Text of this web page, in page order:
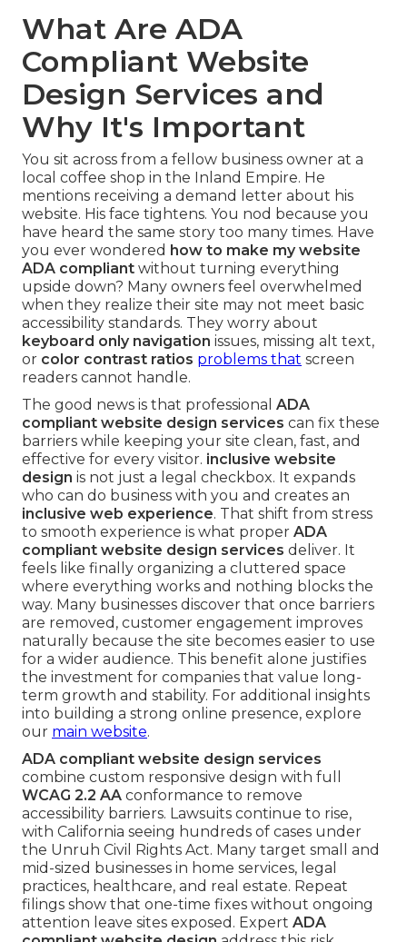
What Are ADA
Compliant Website
Design Services and
Why It's Important
You sit across from a fellow business owner at a
local coffee shop in the Inland Empire. He
mentions receiving a demand letter about his
website. His face tightens. You nod because you
have heard the same story too many times. Have
you ever wondered how to make my website
ADA compliant without turning everything
upside down? Many owners feel overwhelmed
when they realize their site may not meet basic
accessibility standards. They worry about
keyboard only navigation issues, missing alt text,
or color contrast ratios problems that screen
readers cannot handle.
The good news is that professional ADA
compliant website design services can fix these
barriers while keeping your site clean, fast, and
effective for every visitor. inclusive website
design is not just a legal checkbox. It expands
who can do business with you and creates an
inclusive web experience. That shift from stress
to smooth experience is what proper ADA
compliant website design services deliver. It
feels like finally organizing a cluttered space
where everything works and nothing blocks the
way. Many businesses discover that once barriers
are removed, customer engagement improves
naturally because the site becomes easier to use
for a wider audience. This benefit alone justifies
the investment for companies that value long-
term growth and stability. For additional insights
into building a strong online presence, explore
our main website.
ADA compliant website design services
combine custom responsive design with full
WCAG 2.2 AA conformance to remove
accessibility barriers. Lawsuits continue to rise,
with California seeing hundreds of cases under
the Unruh Civil Rights Act. Many target small and
mid-sized businesses in home services, legal
practices, healthcare, and real estate. Repeat
filings show that one-time fixes without ongoing
attention leave sites exposed. Expert ADA